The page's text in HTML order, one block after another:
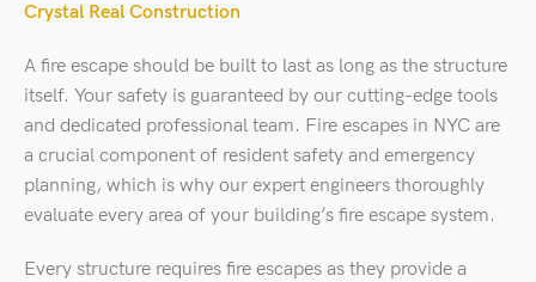
Crystal Real Construction
A fire escape should be built to last as long as the structure
itself. Your safety is guaranteed by our cutting-edge tools
and dedicated professional team. Fire escapes in NYC are
a crucial component of resident safety and emergency
planning, which is why our expert engineers thoroughly
evaluate every area of your building’s fire escape system.
Every structure requires fire escapes as they provide a